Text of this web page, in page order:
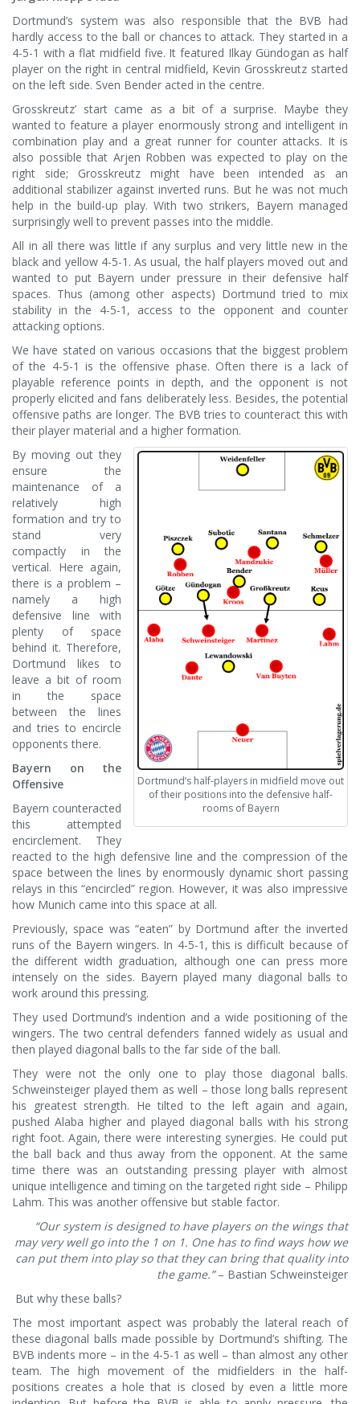
Dortmund’s system was also responsible that the BVB had
hardly access to the ball or chances to attack. They started in a
4-5-1 with a flat midfield five. It featured Ilkay Gündogan as half
player on the right in central midfield, Kevin Grosskreutz started
on the left side. Sven Bender acted in the centre.
Grosskreutz’ start came as a bit of a surprise. Maybe they
wanted to feature a player enormously strong and intelligent in
combination play and a great runner for counter attacks. It is
also possible that Arjen Robben was expected to play on the
right side; Grosskreutz might have been intended as an
additional stabilizer against inverted runs. But he was not much
help in the build-up play. With two strikers, Bayern managed
surprisingly well to prevent passes into the middle.
All in all there was little if any surplus and very little new in the
black and yellow 4-5-1. As usual, the half players moved out and
wanted to put Bayern under pressure in their defensive half
spaces. Thus (among other aspects) Dortmund tried to mix
stability in the 4-5-1, access to the opponent and counter
attacking options.
We have stated on various occasions that the biggest problem
of the 4-5-1 is the offensive phase. Often there is a lack of
playable reference points in depth, and the opponent is not
properly elicited and fans deliberately less. Besides, the potential
offensive paths are longer. The BVB tries to counteract this with
their player material and a higher formation.
Dortmund’s half-players in midfield move out
of their positions into the defensive half-
rooms of Bayern
By moving out they
ensure the
maintenance of a
relatively high
formation and try to
stand very
compactly in the
vertical. Here again,
there is a problem –
namely a high
defensive line with
plenty of space
behind it. Therefore,
Dortmund likes to
leave a bit of room
in the space
between the lines
and tries to encircle
opponents there.
Bayern on the
Offensive
Bayern counteracted
this attempted
encirclement. They
reacted to the high defensive line and the compression of the
space between the lines by enormously dynamic short passing
relays in this “encircled” region. However, it was also impressive
how Munich came into this space at all.
Previously, space was “eaten” by Dortmund after the inverted
runs of the Bayern wingers. In 4-5-1, this is difficult because of
the different width graduation, although one can press more
intensely on the sides. Bayern played many diagonal balls to
work around this pressing.
They used Dortmund’s indention and a wide positioning of the
wingers. The two central defenders fanned widely as usual and
then played diagonal balls to the far side of the ball.
They were not the only one to play those diagonal balls.
Schweinsteiger played them as well – those long balls represent
his greatest strength. He tilted to the left again and again,
pushed Alaba higher and played diagonal balls with his strong
right foot. Again, there were interesting synergies. He could put
the ball back and thus away from the opponent. At the same
time there was an outstanding pressing player with almost
unique intelligence and timing on the targeted right side – Philipp
Lahm. This was another offensive but stable factor.
“Our system is designed to have players on the wings that
may very well go into the 1 on 1. One has to find ways how we
can put them into play so that they can bring that quality into
the game.”– Bastian Schweinsteiger
But why these balls?
The most important aspect was probably the lateral reach of
these diagonal balls made possible by Dortmund’s shifting. The
BVB indents more – in the 4-5-1 as well – than almost any other
team. The high movement of the midfielders in the half-
positions creates a hole that is closed by even a little more